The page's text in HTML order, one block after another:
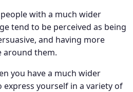
with a much wider
tend to be perceived as being
and having more
around them.
you have a much wider
express yourself in a variety of